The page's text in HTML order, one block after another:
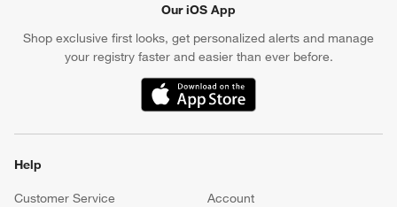
Our iOS App
Shop exclusive first looks, get personalized alerts and manage
your registry faster and easier than ever before.
(Opens in new window)
Help
Customer Service
Account